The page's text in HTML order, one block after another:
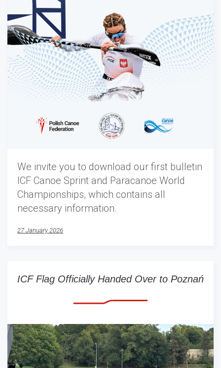
We invite you to download our first bulletin
ICF Canoe Sprint and Paracanoe World
Championships, which contains all
necessary information.
27 January 2026
ICF Flag Officially Handed Over to Poznań